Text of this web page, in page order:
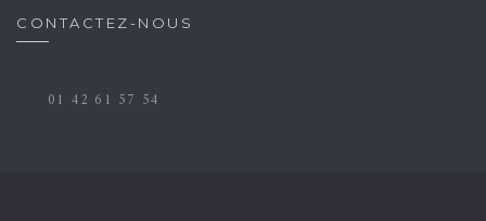
CONTACTEZ-NOUS
01 42 61 57 54